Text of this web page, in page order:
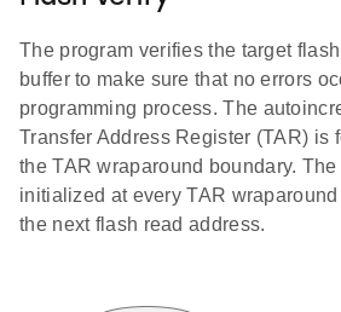
The program verifies the target
buffer to make sure that no errors
programming process. The
Transfer Address Register (TAR) is
the TAR wraparound boundary.
initialized at every TAR
the next flash read address.